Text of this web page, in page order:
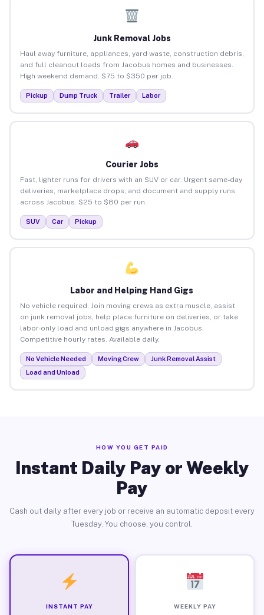
Junk Removal Jobs
Haul away furniture, appliances, yard waste, construction debris,
and full cleanout loads from Jacobus homes and businesses.
High weekend demand. $75 to $350 per job.
Pickup Dump Truck Trailer Labor
Courier Jobs
Fast, lighter runs for drivers with an SUV or car. Urgent same-day
deliveries, marketplace drops, and document and supply runs
across Jacobus. $25 to $80 per run.
SUV Car Pickup
Labor and Helping Hand Gigs
No vehicle required. Join moving crews as extra muscle, assist
on junk removal jobs, help place furniture on deliveries, or take
labor-only load and unload gigs anywhere in Jacobus.
Competitive hourly rates. Available daily.
No Vehicle Needed Moving Crew
Junk Removal Assist
Load and Unload
HOW YOU GET PAID
Instant Daily Pay or Weekly
Pay
Cash out daily after every job or receive an automatic deposit every
Tuesday. You choose, you control.
INSTANT PAY WEEKLY PAY